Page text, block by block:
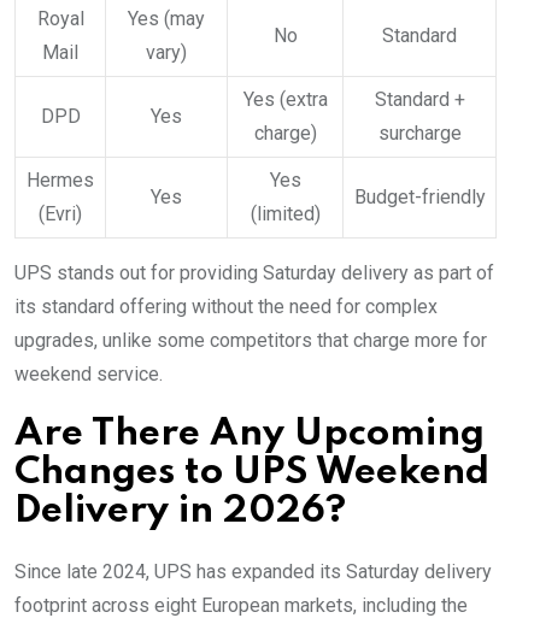
Royal
Mail
Yes (may
vary)
No Standard
DPD Yes
Yes (extra
charge)
Standard +
surcharge
Hermes
(Evri)
Yes
Yes
(limited)
Budget-friendly
UPS stands out for providing Saturday delivery as part of
its standard offering without the need for complex
upgrades, unlike some competitors that charge more for
weekend service.
Are There Any Upcoming
Changes to UPS Weekend
Delivery in 2026?
Since late 2024, UPS has expanded its Saturday delivery
footprint across eight European markets, including the